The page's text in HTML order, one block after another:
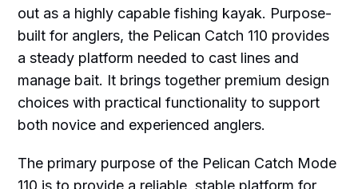
out as a highly capable fishing kayak. Purpose-
built for anglers, the Pelican Catch 110 provides
a steady platform needed to cast lines and
manage bait. It brings together premium design
choices with practical functionality to support
both novice and experienced anglers.
The primary purpose of the Pelican Catch Mode
110 is to provide a reliable, stable platform for